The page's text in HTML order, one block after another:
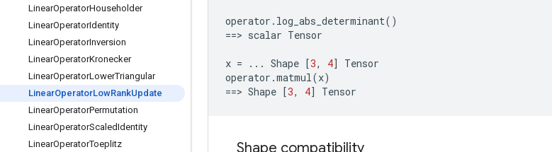
LinearOperatorHouseholder
LinearOperatorIdentity
LinearOperatorInversion
LinearOperatorKronecker
LinearOperatorLowerTriangular
LinearOperatorLowRankUpdate
LinearOperatorPermutation
LinearOperatorScaledIdentity
LinearOperatorToeplitz
operator . log_abs_determinant()
==> scalar Tensor
x = ... Shape [3, 4]
Tensor
operator .matmul(x)
==> Shape [3, 4] Tensor
Shape compatibility